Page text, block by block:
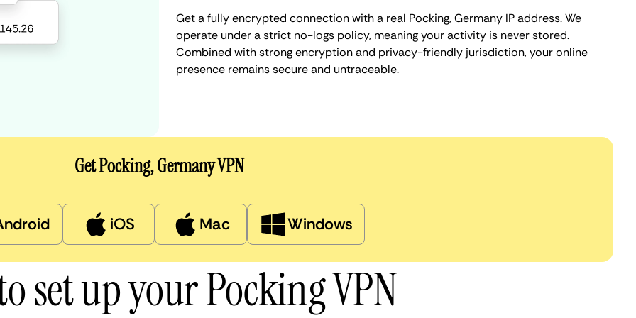
Get a fully encrypted connection with a real Pocking, Germany IP address. We
operate under a strict no-logs policy, meaning your activity is never stored.
Combined with strong encryption and privacy-friendly jurisdiction, your online
presence remains secure and untraceable.
Get Pocking, Germany VPN
iOS Mac Windows
set up your Pocking VPN